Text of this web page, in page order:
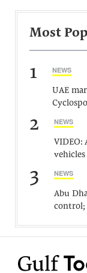
Most
1 NEWS
UAE
2 NEWS
VIDEO:
3 NEWS
Abu
control;